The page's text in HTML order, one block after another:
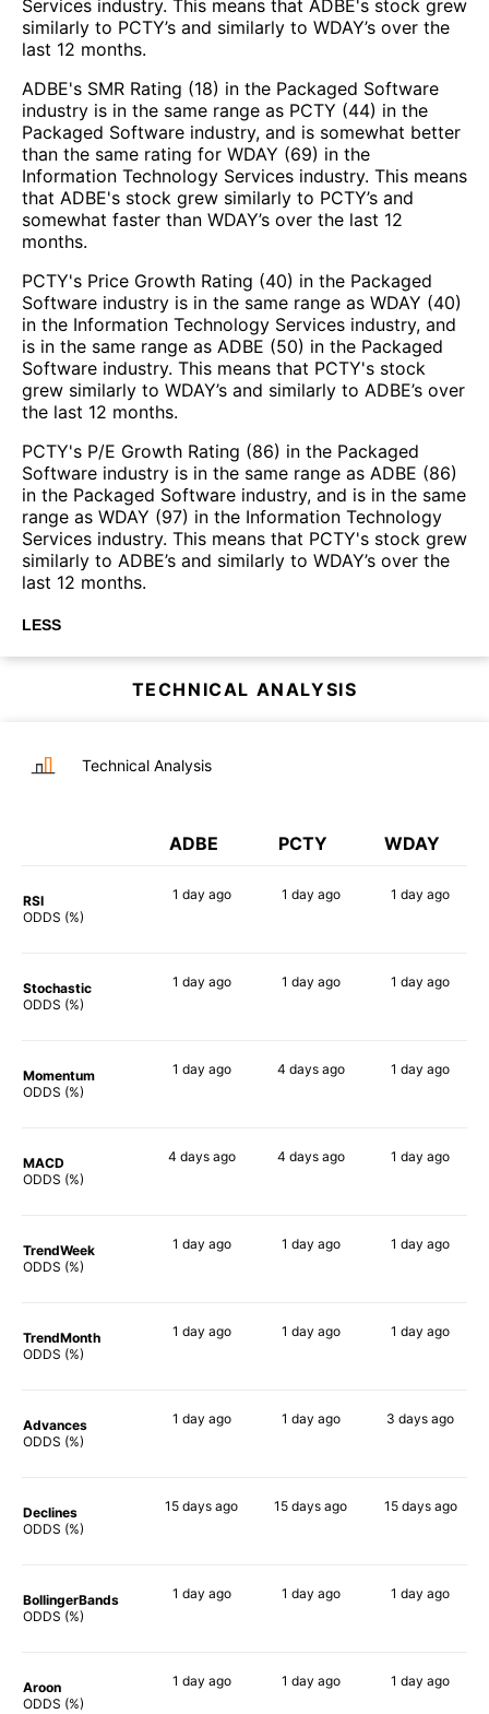
Services industry. This means that ADBE's stock grew
similarly to PCTY’s and similarly to WDAY’s over the
last 12 months.
ADBE's SMR Rating (18) in the Packaged Software
industry is in the same range as PCTY (44) in the
Packaged Software industry, and is somewhat better
than the same rating for WDAY (69) in the
Information Technology Services industry. This means
that ADBE's stock grew similarly to PCTY’s and
somewhat faster than WDAY’s over the last 12
months.
PCTY's Price Growth Rating (40) in the Packaged
Software industry is in the same range as WDAY (40)
in the Information Technology Services industry, and
is in the same range as ADBE (50) in the Packaged
Software industry. This means that PCTY's stock
grew similarly to WDAY’s and similarly to ADBE’s over
the last 12 months.
PCTY's P/E Growth Rating (86) in the Packaged
Software industry is in the same range as ADBE (86)
in the Packaged Software industry, and is in the same
range as WDAY (97) in the Information Technology
Services industry. This means that PCTY's stock grew
similarly to ADBE’s and similarly to WDAY’s over the
last 12 months.
LESS
TECHNICAL ANALYSIS
Technical Analysis
ADBE PCTY WDAY
RSI
ODDS (%)
1 day ago 1 day ago 1 day ago
Stochastic
ODDS (%)
1 day ago 1 day ago 1 day ago
Momentum
ODDS (%)
1 day ago 4 daysago 1 day ago
MACD
ODDS (%)
4 daysago 4 daysago 1 day ago
TrendWeek
ODDS (%)
1 day ago 1 day ago 1 day ago
TrendMonth
ODDS (%)
1 day ago 1 day ago 1 day ago
Advances
ODDS (%)
1 day ago 1 day ago 3 days ago
Declines
ODDS (%)
15 days ago 15 days ago 15 daysago
BollingerBands
ODDS (%)
1 day ago 1 day ago 1 day ago
Aroon
ODDS (%)
1 day ago 1 day ago 1 day ago